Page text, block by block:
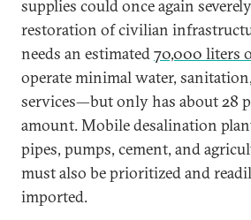
supplies could once again
restoration of civilian
needs an estimated70,000 liters
operate minimal water,
services—but only has about 28
amount. Mobile desalination
pipes, pumps, cement, and
must also be prioritized and
imported.